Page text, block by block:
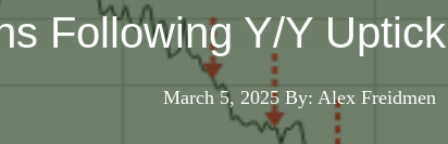
Following Y/Y
March 5, 2025 By: Alex Freidmen